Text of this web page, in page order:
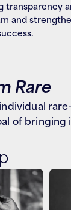
transparency
and
Rare
of bringing